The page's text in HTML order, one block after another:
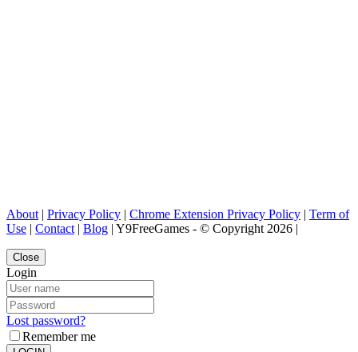
About | Privacy Policy | Chrome Extension Privacy Policy | Term of
Use | Contact | Blog | Y9FreeGames - © Copyright 2026 |
Close
Login
Lost password?
Remember me